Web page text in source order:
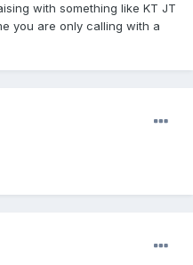
with something like KT JT
you are only calling with a